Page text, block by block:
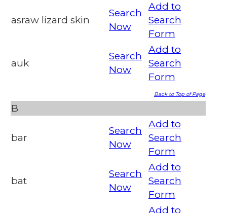
asraw lizard skin
Search
Now
Add to
Search
Form
auk
Search
Now
Add to
Search
Form
Back to Top of Page
B
bar
Search
Now
Add to
Search
Form
bat
Search
Now
Add to
Search
Form
Add to